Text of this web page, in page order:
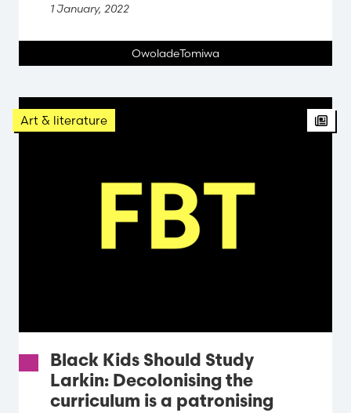
1 January, 2022
OwoladeTomiwa
Art & literature
Black Kids Should Study
Larkin: Decolonising the
curriculum is a patronising